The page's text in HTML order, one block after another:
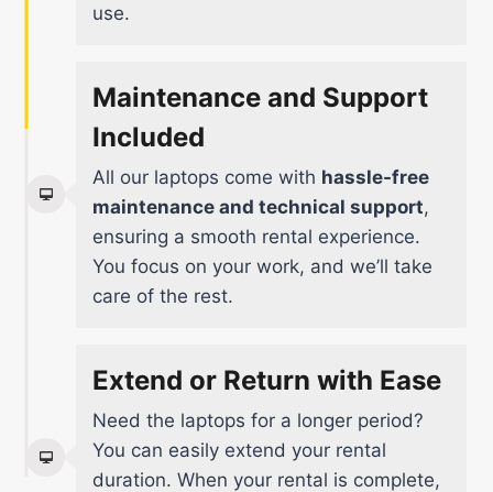
use.
Maintenance and Support
Included
All our laptops come with hassle-free
maintenance and technical support,
ensuring a smooth rental experience.
You focus on your work, and we’ll take
care of the rest.
Extend or Return with Ease
Need the laptops for a longer period?
You can easily extend your rental
duration. When your rental is complete,